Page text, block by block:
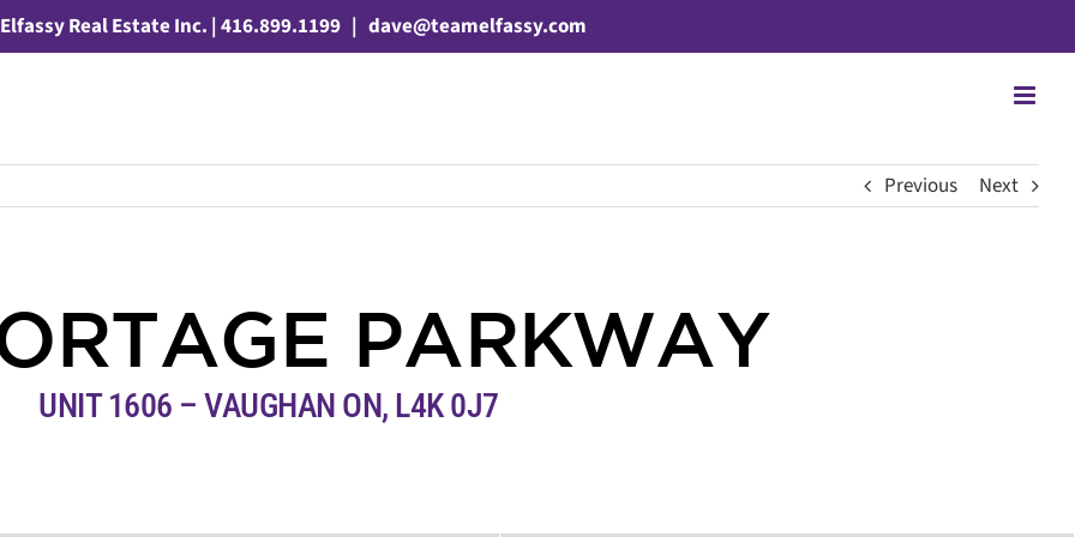
Real Estate Inc. | 416.899.1199 | dave@teamelfassy.com
Previous Next
PARKWAY
UNIT 1606 – VAUGHAN ON, L4K 0J7